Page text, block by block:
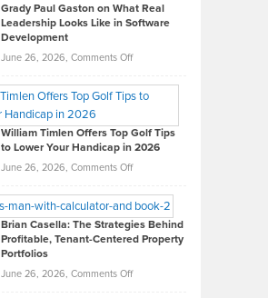
Grady Paul Gaston on What Real
Leadership Looks Like in Software
Development
June 26, 2026, Comments Offon
Paul
on
What
Real
Looks
Like
in
Development
William Timlen Offers Top Golf Tips
to Lower Your Handicap in 2026
June 26, 2026, Comments Offon
Timlen
Offers
Top
Tips
Brian Casella: The Strategies Behind
Profitable, Tenant-Centered Property
Portfolios
June 26, 2026, Comments Offon